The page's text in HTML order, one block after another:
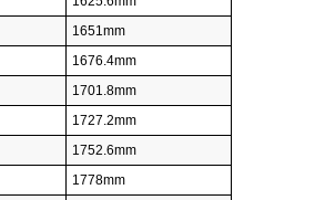
1651mm
1676.4mm
1701.8mm
1727.2mm
1752.6mm
1778mm